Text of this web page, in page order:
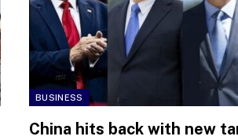
BUSINESS
China hits back with new